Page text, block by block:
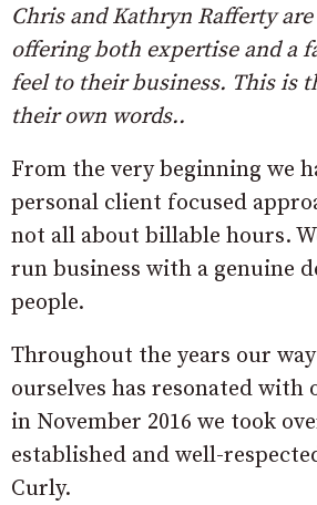
Chris and Kathryn Rafferty
offering both expertise and a
feel to their business. This is
their own words..
From the very beginning we
personal client focused
not all about billable hours.
run business with a genuine
people.
Throughout the years our
ourselves has resonated with
in November 2016 we took
established and well-
Curly.